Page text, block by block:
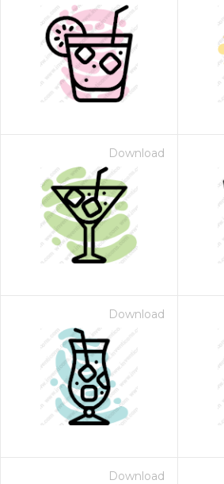
Download
Download
Download